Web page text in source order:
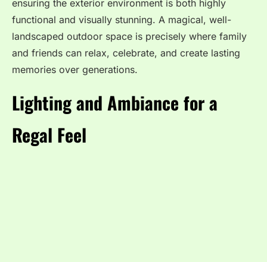
ensuring the exterior environment is both highly
functional and visually stunning. A magical, well-
landscaped outdoor space is precisely where family
and friends can relax, celebrate, and create lasting
memories over generations.
Lighting and Ambiance for a
Regal Feel